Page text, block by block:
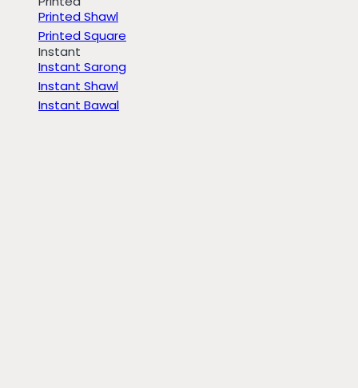
Printed Shawl
Printed Square
Instant
Instant Sarong
Instant Shawl
Instant Bawal